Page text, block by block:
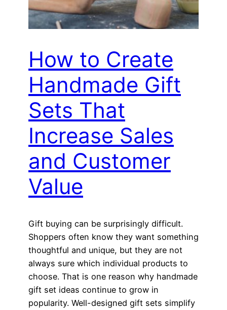
How to Create
Handmade Gift
Sets That
Increase Sales
and Customer
Value
Gift buying can be surprisingly difficult.
Shoppers often know they want something
thoughtful and unique, but they are not
always sure which individual products to
choose. That is one reason why handmade
gift set ideas continue to grow in
popularity. Well-designed gift sets simplify